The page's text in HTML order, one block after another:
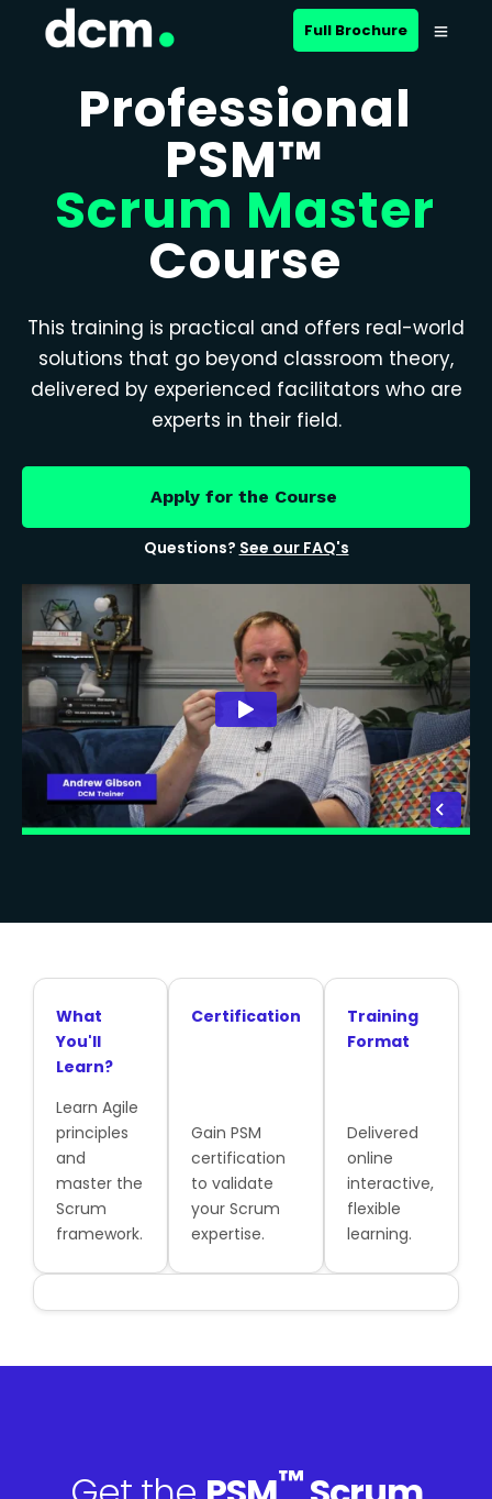
Full Brochure
Professional
PSM™
Scrum Master
Course
This training is practical and offers real-world
solutions that go beyond classroom theory,
delivered by experienced facilitators who are
experts in their field.
Apply for the Course
Questions? See our FAQ's
What
You'll
Learn?
Learn Agile
principles
and
master the
Scrum
framework.
Certification
Gain PSM
certification
to validate
your Scrum
expertise.
Training
Format
Delivered
online
interactive,
flexible
learning.
™